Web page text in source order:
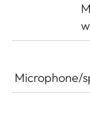
Microphone/